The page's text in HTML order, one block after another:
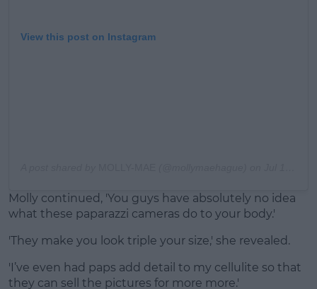
View this post on Instagram
Molly continued, 'You guys have absolutely no idea
what these paparazzi cameras do to your body.'
'They make you look triple your size,' she revealed.
'I’ve even had paps add detail to my cellulite so that
they can sell the pictures for more more.'